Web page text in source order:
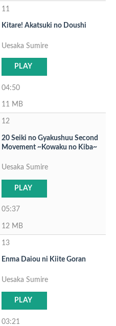
11
Kitare! Akatsuki no Doushi
Uesaka Sumire
PLAY
04:50
11 MB
12
20 Seiki no Gyakushuu Second
Movement ~Kowaku no Kiba~
Uesaka Sumire
PLAY
05:37
12 MB
13
Enma Daiou ni Kiite Goran
Uesaka Sumire
PLAY
03:21